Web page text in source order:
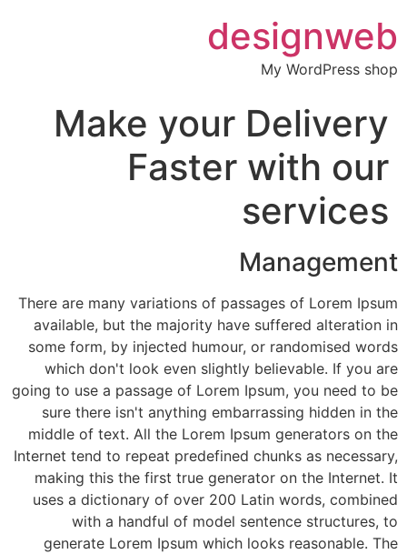
designweb
My WordPress shop
Make your Delivery
Faster with our
services
Management
There are many variations of passages of Lorem Ipsum
available, but the majority have suffered alteration in
some form, by injected humour, or randomised words
which don't look even slightly believable. If you are
going to use a passage of Lorem Ipsum, you need to be
sure there isn't anything embarrassing hidden in the
middle of text. All the Lorem Ipsum generators on the
Internet tend to repeat predefined chunks as necessary,
making this the first true generator on the Internet. It
uses a dictionary of over 200 Latin words, combined
with a handful of model sentence structures, to
generate Lorem Ipsum which looks reasonable. The